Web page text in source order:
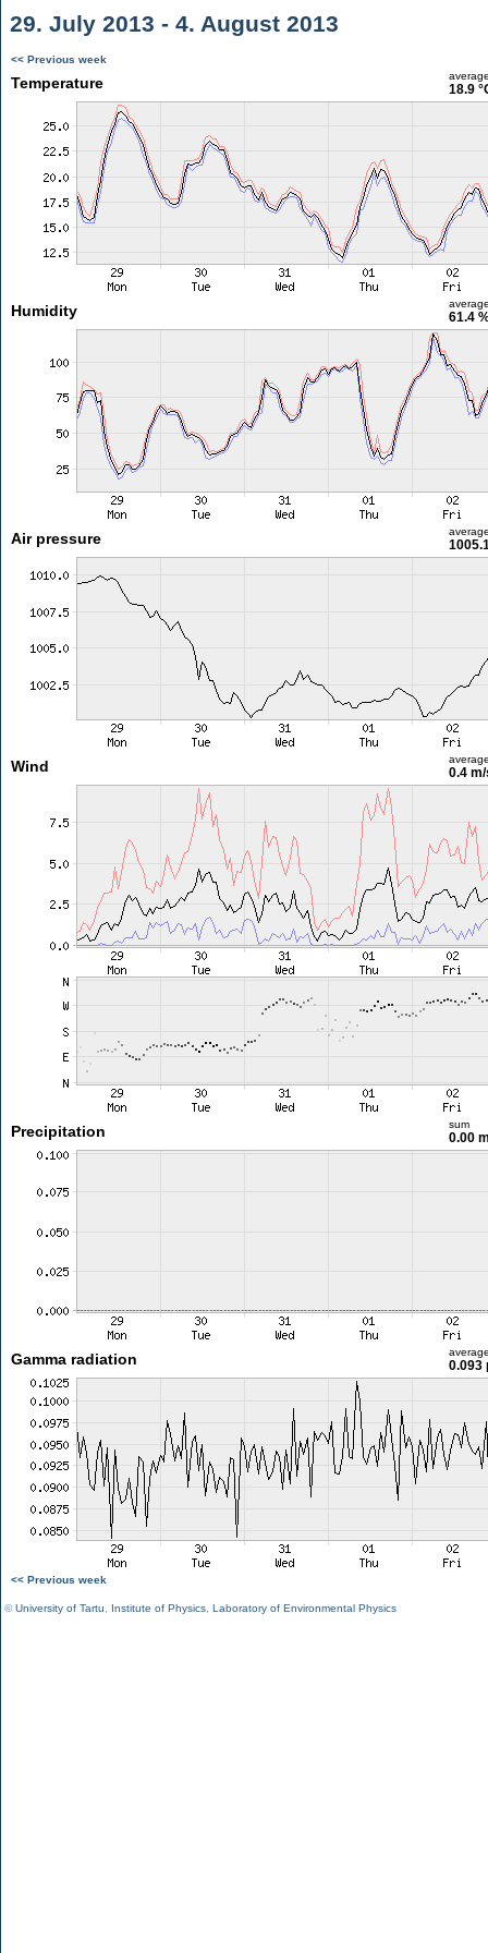
29. July 2013 - 4. August 2013
<< Previous week
Temperature 18.9
Humidity 61.4
Air pressure
Wind 0.4
Precipitation sum
0.00
Gamma radiation 0.093
<< Previous week
©University of Tartu Institute of Physics Laboratory of Environmental Physics